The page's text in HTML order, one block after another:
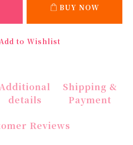
BUY NOW
to Wishlist
details
Shipping &
Payment
Reviews